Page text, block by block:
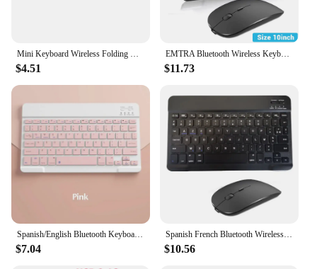
$4.51
EMTRA Bluetooth Wireless Keyboard Mouse For Android IOS Huawei Xiaomi Tablet For iPad Air Mini 5 Spanish Korean Russian Keyboard
$11.73
$7.04
Spanish French Bluetooth Wireless Keyboard Azerty Russian For iPad Mac PC Tablet Cell Phone Laptop And Mouse Mini With N Gamer
$10.56